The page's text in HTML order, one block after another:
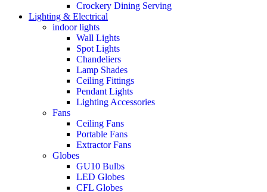
Crockery Dining Serving
Lighting & Electrical
indoor lights
Wall Lights
Spot Lights
Chandeliers
Lamp Shades
Ceiling Fittings
Pendant Lights
Lighting Accessories
Fans
Ceiling Fans
Portable Fans
Extractor Fans
Globes
GU10 Bulbs
LED Globes
CFL Globes